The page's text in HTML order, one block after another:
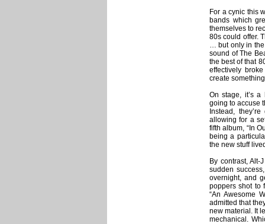
For a cynic this
bands which
themselves to
80s could offer.
… but only in the
sound of The
the best of that
effectively
create
On stage, it’s a
going to accuse
Instead,
allowing for a
fifth album, “In
being a
the new stuff
By contrast,
sudden
overnight, and
poppers shot to
“An Awesome
admitted that
new material. It
mechanical.